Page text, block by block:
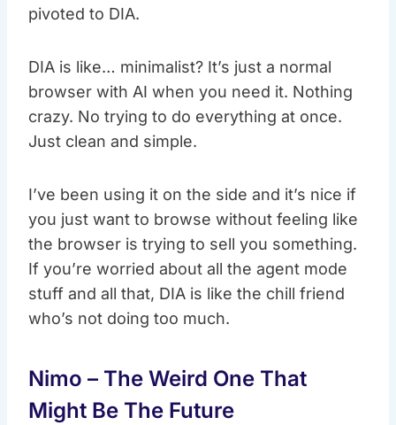
pivoted to DIA.
DIA is like… minimalist? It’s just a normal
browser with AI when you need it. Nothing
crazy. No trying to do everything at once.
Just clean and simple.
I’ve been using it on the side and it’s nice if
you just want to browse without feeling like
the browser is trying to sell you something.
If you’re worried about all the agent mode
stuff and all that, DIA is like the chill friend
who’s not doing too much.
Nimo – The Weird One That
Might Be The Future